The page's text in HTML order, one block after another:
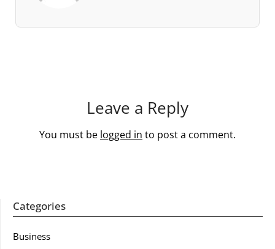
Leave a Reply
You must be logged in to post a comment.
Categories
Business